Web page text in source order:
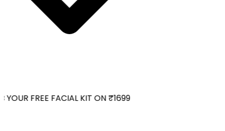
FREE FACIAL KIT ON ₹1699